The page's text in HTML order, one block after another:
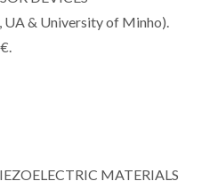
& University of Minho).
MATERIALS